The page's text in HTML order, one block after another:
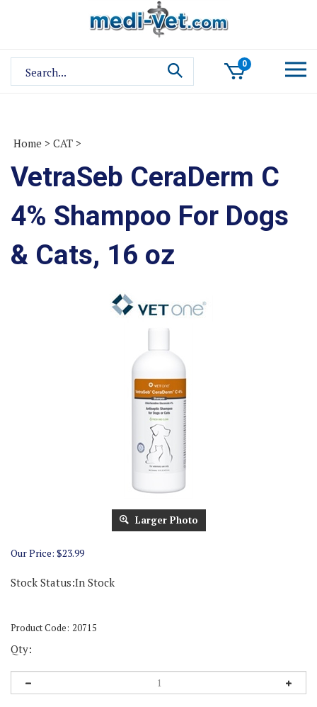
site:
0
Home > CAT >
VetraSeb CeraDerm C
4% Shampoo For Dogs
& Cats, 16 oz
Larger Photo
Our Price: $23.99
Stock Status:In Stock
Product Code: 20715
Qty: